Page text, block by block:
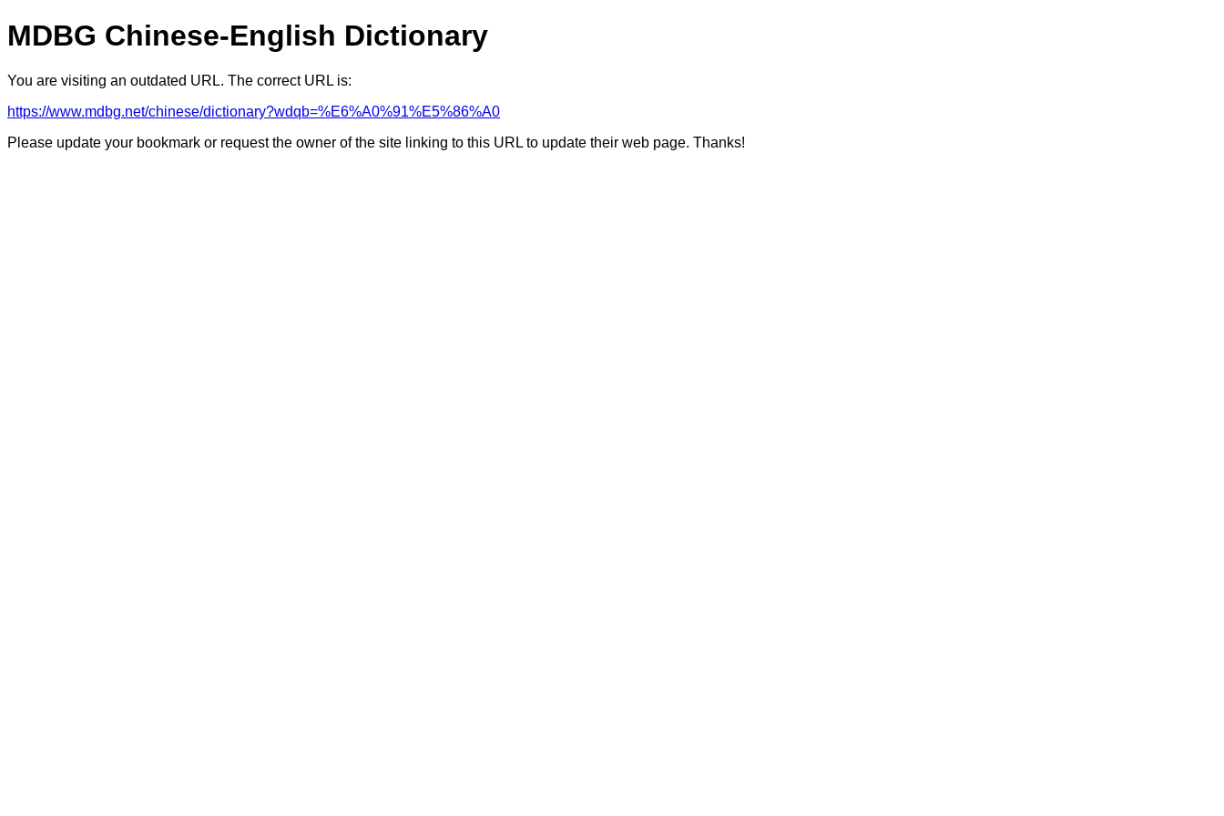
MDBG Chinese-English Dictionary
You are visiting an outdated URL. The correct URL is:
https://www.mdbg.net/chinese/dictionary?wdqb=%E6%A0%91%E5%86%A0
Please update your bookmark or request the owner of the site linking to this URL to update their web page. Thanks!